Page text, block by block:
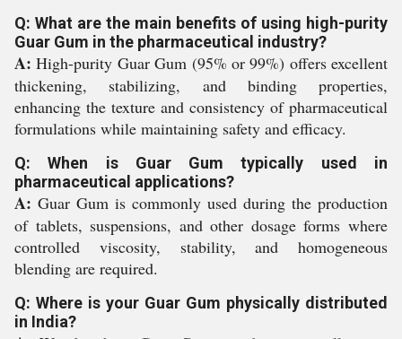
Q: What are the main benefits of using high-purity
Guar Gum in the pharmaceutical industry?
A: High-purity Guar Gum (95% or 99%) offers excellent
thickening, stabilizing, and binding properties,
enhancing the texture and consistency of pharmaceutical
formulations while maintaining safety and efficacy.
Q: When is Guar Gum typically used in
pharmaceutical applications?
A: Guar Gum is commonly used during the production
of tablets, suspensions, and other dosage forms where
controlled viscosity, stability, and homogeneous
blending are required.
Q: Where is your Guar Gum physically distributed
in India?